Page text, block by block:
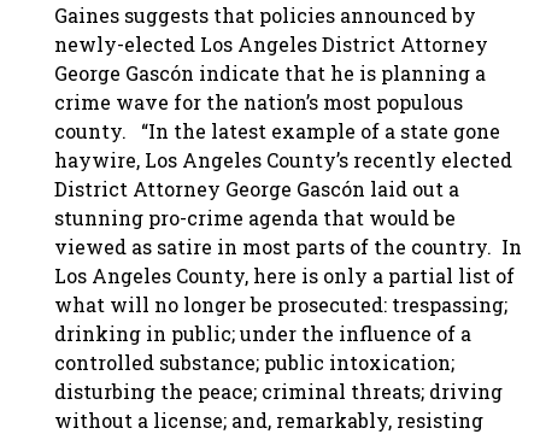
Gaines suggests that policies announced by
newly-elected Los Angeles District Attorney
George Gascón indicate that he is planning a
crime wave for the nation’s most populous
county. “In the latest example of a state gone
haywire, Los Angeles County’s recently elected
District Attorney George Gascón laid out a
stunning pro-crime agenda that would be
viewed as satire in most parts of the country. In
Los Angeles County, here is only a partial list of
what will no longer be prosecuted: trespassing;
drinking in public; under the influence of a
controlled substance; public intoxication;
disturbing the peace; criminal threats; driving
without a license; and, remarkably, resisting